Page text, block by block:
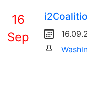
16
Sep